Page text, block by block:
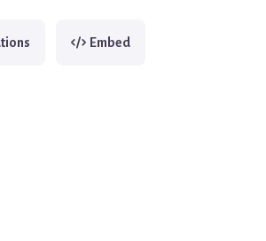
Embed